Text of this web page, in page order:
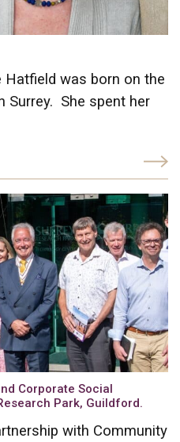
Hatfield was born on the
Surrey. She spent her
Corporate Social
Park, Guildford.
with Community